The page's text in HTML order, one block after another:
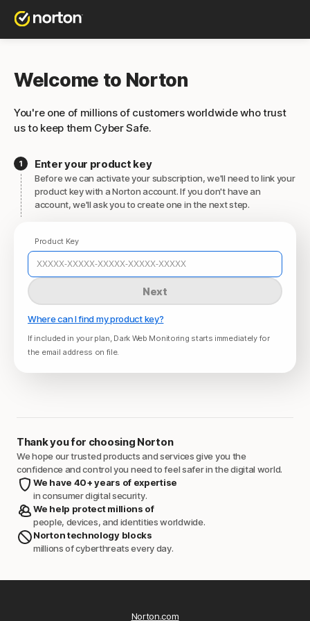
Welcome to Norton
You're one of millions of customers worldwide who trust
us to keep them Cyber Safe.
Enter your product key
Before we can activate your subscription, we'll need to link your
product key with a Norton account. If you don't have an
account, we'll ask you to create one in the next step.
Product Key
Next
Where can I find my product key?
If included in your plan, Dark Web Monitoring starts immediately for
the email address on file.
Thank you for choosing Norton
We hope our trusted products and services give you the
confidence and control you need to feel safer in the digital world.
We have 40+ years of expertise
in consumer digital security.
We help protect millions of
people, devices, and identities worldwide.
Norton technology blocks
millions of cyberthreats every day.
Norton.com